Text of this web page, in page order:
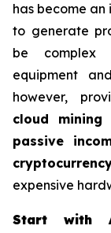
has become
to generate
be complex
equipment
however,
cloud mining
passive
expensive
Start with